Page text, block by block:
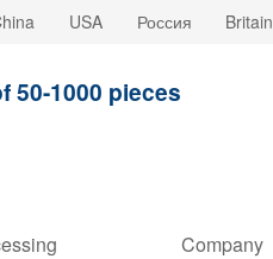
USA Россия Britain
50-1000 pieces
Company